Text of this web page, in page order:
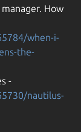
How
when-i-
the-
-
nautilus-